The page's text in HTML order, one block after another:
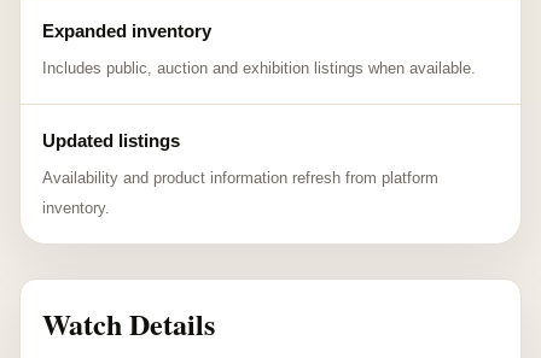
Expanded inventory
Includes public, auction and exhibition listings when available.
Updated listings
Availability and product information refresh from platform
inventory.
Watch Details